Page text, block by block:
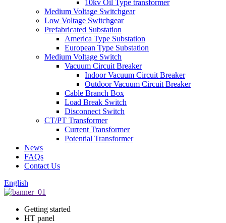
10kv Oil Type transformer
Medium Voltage Switchgear
Low Voltage Switchgear
Prefabricated Substation
America Type Substation
European Type Substation
Medium Voltage Switch
Vacuum Circuit Breaker
Indoor Vacuum Circuit Breaker
Outdoor Vacuum Circuit Breaker
Cable Branch Box
Load Break Switch
Disconnect Switch
CT/PT Transformer
Current Transformer
Potential Transformer
News
FAQs
Contact Us
English
Getting started
HT panel